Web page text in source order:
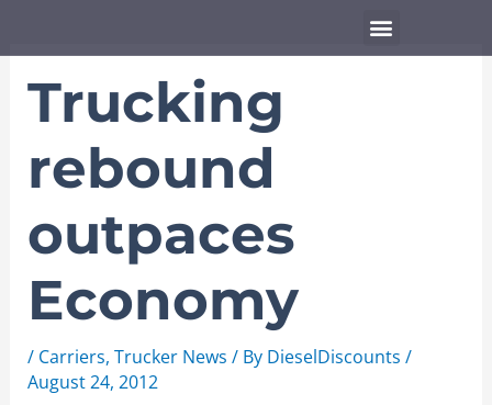
Menu
Trucking
rebound
outpaces
Economy
/ Carriers, Trucker News / By DieselDiscounts /
August 24, 2012